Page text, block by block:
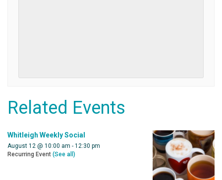
Related Events
Whitleigh Weekly Social
August 12 @ 10:00 am - 12:30 pm
Recurring Event (See all)